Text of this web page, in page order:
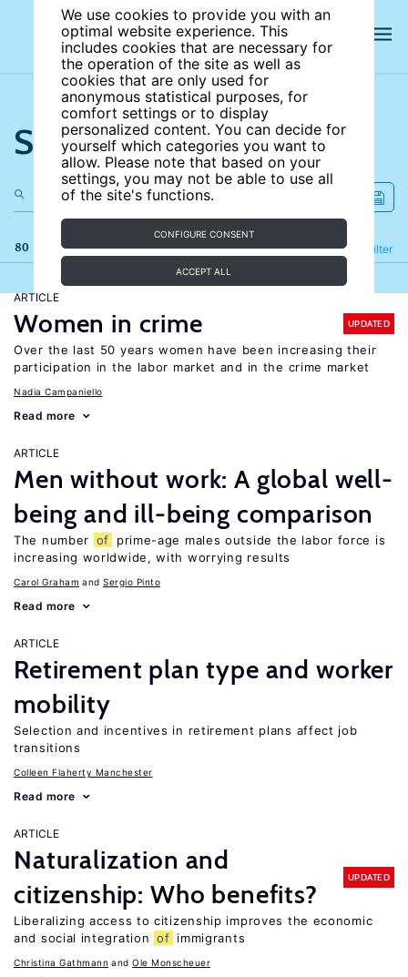
We use cookies to provide you with an
optimal website experience. This
includes cookies that are necessary for
the operation of the site as well as
cookies that are only used for
anonymous statistical purposes, for
comfort settings or to display
personalized content. You can decide for
yourself which categories you want to
allow. Please note that based on your
settings, you may not be able to use all
of the site's functions.
CONFIGURE CONSENT
ACCEPT ALL
Search the site
80 results Filter
Refine
ARTICLE
Women in crime UPDATED
Over the last 50 years women have been increasing their
participation in the labor market and in the crime market
Nadia Campaniello
Read more
ARTICLE
Men without work: A global well-
being and ill-being comparison
The number of
prime-age males outside the labor force is
increasing worldwide, with worrying results
Carol Graham Sergio Pinto
Read more
ARTICLE
Retirement plan type and worker
mobility
Selection and incentives in retirement plans affect job
transitions
Colleen Flaherty Manchester
Read more
ARTICLE
Naturalization and
citizenship: Who benefits?
UPDATED
Liberalizing access to citizenship improves the economic
and social integration of immigrants
Christina Gathmann Ole Monscheuer